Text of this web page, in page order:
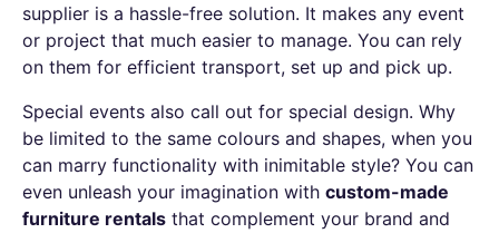
supplier is a hassle-free solution. It makes any event
or project that much easier to manage. You can rely
on them for efficient transport, set up and pick up.
Special events also call out for special design. Why
be limited to the same colours and shapes, when you
can marry functionality with inimitable style? You can
even unleash your imagination with custom-made
furniture rentals that complement your brand and